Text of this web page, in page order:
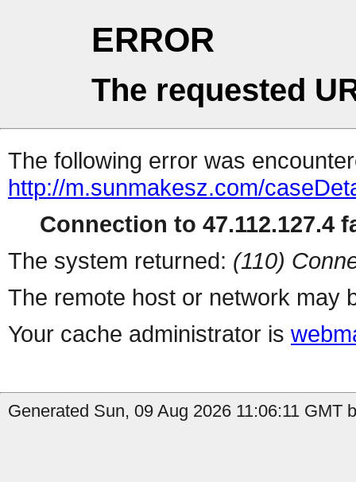
ERROR
The requested
The following error was
http://m.sunmakesz.com/
Connection to 47.112.127.4
The system returned: (110)
The remote host or network may
Your cache administrator is
Generated Sun, 09 Aug 2026 11:06:11